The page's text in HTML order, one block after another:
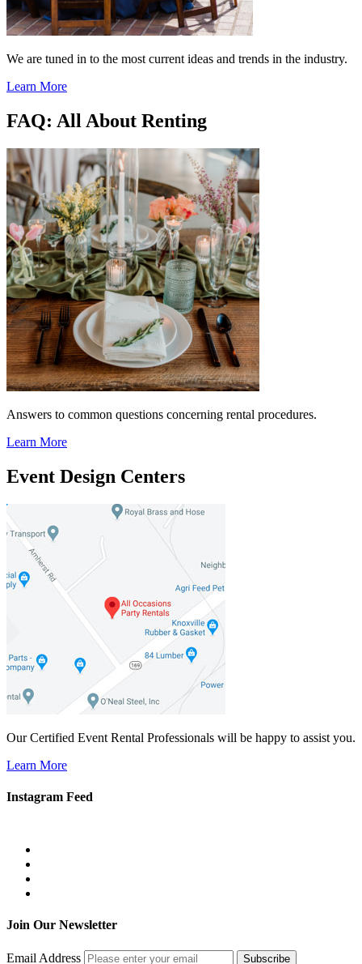
We are tuned in to the most current ideas and trends in the industry.
Learn More
FAQ: All About Renting
Answers to common questions concerning rental procedures.
Learn More
Event Design Centers
Our Certified Event Rental Professionals will be happy to assist you.
Learn More
Instagram Feed
Join Our Newsletter
Email Address